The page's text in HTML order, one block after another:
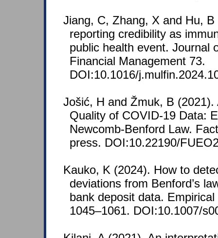
Jiang, C, Zhang, X and Hu,
reporting credibility as
public health event. Journal
Financial Management 73.
DOI:10.1016/
Jošić, H and Žmuk, B (2021).
Quality of COVID-19 Data:
Newcomb-Benford Law.
press. DOI:10.22190/
Kauko, K (2024). How to
deviations from Benford’s
bank deposit data.
1045–1061. DOI:10.1007/